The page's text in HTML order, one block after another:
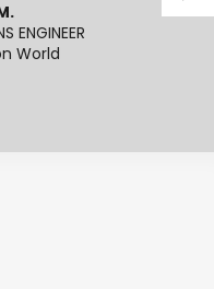
ENGINEER
World